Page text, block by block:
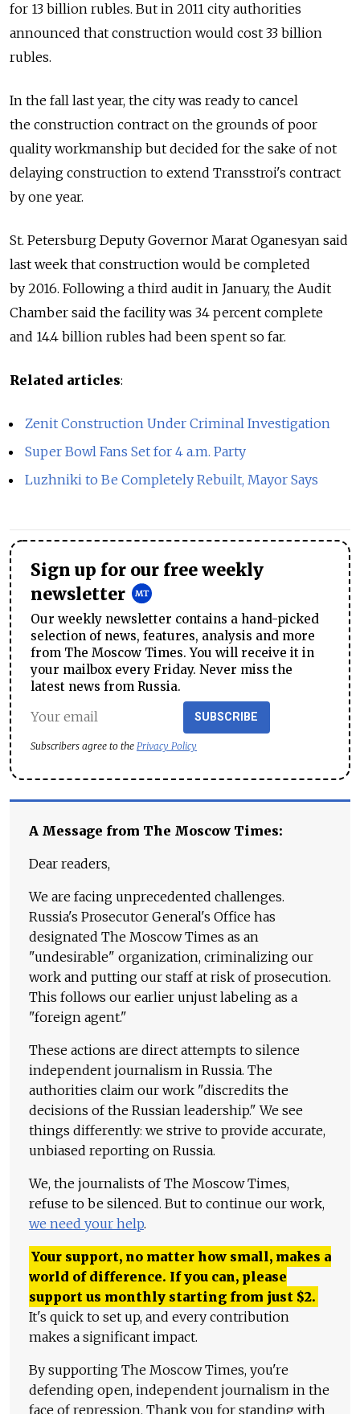
for 13 billion rubles. But in 2011 city authorities
announced that construction would cost 33 billion
rubles.
In the fall last year, the city was ready to cancel
the construction contract on the grounds of poor
quality workmanship but decided for the sake of not
delaying construction to extend Transstroi's contract
by one year.
St. Petersburg Deputy Governor Marat Oganesyan said
last week that construction would be completed
by 2016. Following a third audit in January, the Audit
Chamber said the facility was 34 percent complete
and 14.4 billion rubles had been spent so far.
Related articles:
Zenit Construction Under Criminal Investigation
Super Bowl Fans Set for 4 a.m. Party
Luzhniki to Be Completely Rebuilt, Mayor Says
Sign up for our free weekly
newsletter
Our weekly newsletter contains a hand-picked
selection of news, features, analysis and more
from The Moscow Times. You will receive it in
your mailbox every Friday. Never miss the
latest news from Russia.
SUBSCRIBE
Subscribers agree to the Privacy Policy
A Message from The Moscow Times:
Dear readers,
We are facing unprecedented challenges.
Russia's Prosecutor General's Office has
designated The Moscow Times as an
"undesirable" organization, criminalizing our
work and putting our staff at risk of prosecution.
This follows our earlier unjust labeling as a
"foreign agent."
These actions are direct attempts to silence
independent journalism in Russia. The
authorities claim our work "discredits the
decisions of the Russian leadership." We see
things differently: we strive to provide accurate,
unbiased reporting on Russia.
We, the journalists of The Moscow Times,
refuse to be silenced. But to continue our work,
we need your help.
Your support, no matter how small, makes a
world of difference. If you can, please
support us monthly starting from just $2.
It's quick to set up, and every contribution
makes a significant impact.
By supporting The Moscow Times, you're
defending open, independent journalism in the
face of repression. Thank you for standing with